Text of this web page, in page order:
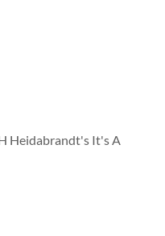
Heidabrandt's It's A